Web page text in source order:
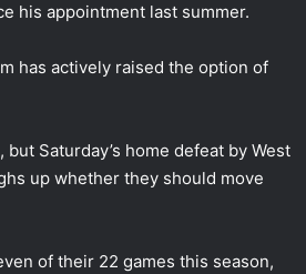
his appointment last summer.
has actively raised the option of
Saturday’s home defeat by West
up whether they should move
of their 22 games this season,